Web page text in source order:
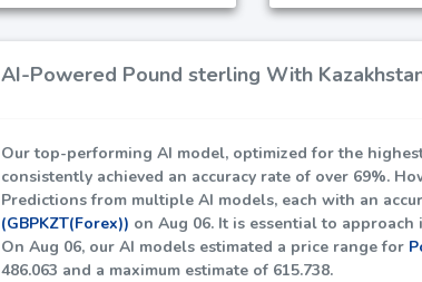
AI-Powered Pound sterling With
Our top-performing AI model, optimized for the
consistently achieved an accuracy rate of over 69%.
Predictions from multiple AI models, each with an
(GBPKZT(Forex)) on Aug 06. It is essential to
On Aug 06, our AI models estimated a price range for
486.063 and a maximum estimate of 615.738.